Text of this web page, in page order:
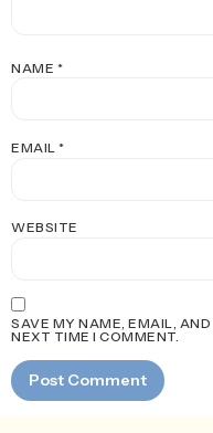
NAME *
EMAIL *
WEBSITE
SAVE MY NAME, EMAIL,
NEXT TIME I COMMENT.